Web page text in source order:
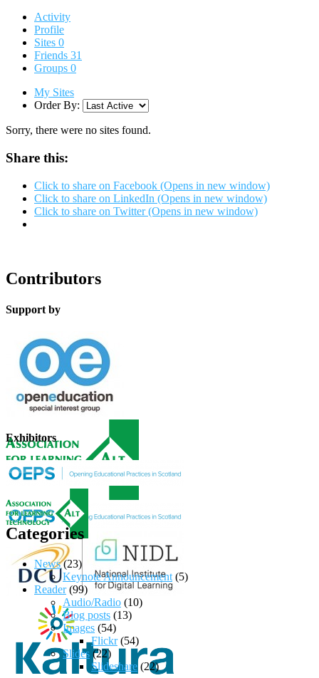
Activity
Profile
Sites 0
Friends 31
Groups 0
My Sites
Order By:
Sorry, there were no sites found.
Share this:
Click to share on Facebook (Opens in new window)
Click to share on LinkedIn (Opens in new window)
Click to share on Twitter (Opens in new window)
Contributors
Support by
Exhibitors
Categories
News(23)
Keynote Announcement (5)
Reader(99)
Audio/Radio (10)
Blog posts (13)
Images (54)
Flickr(54)
Slides (22)
Slideshare (22)